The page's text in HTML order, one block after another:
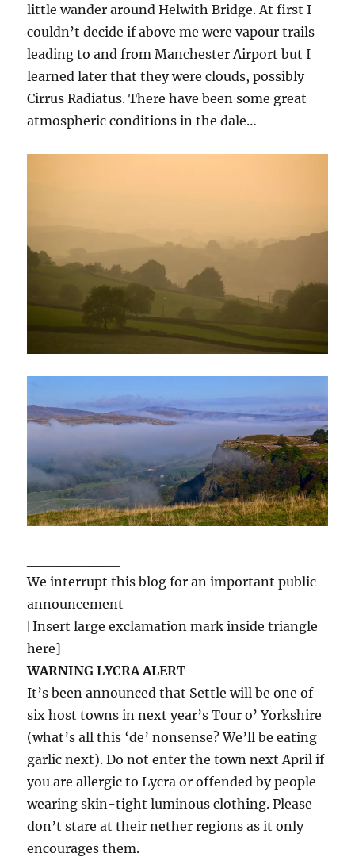
little wander around Helwith Bridge. At first I
couldn’t decide if above me were vapour trails
leading to and from Manchester Airport but I
learned later that they were clouds, possibly
Cirrus Radiatus. There have been some great
atmospheric conditions in the dale…
We interrupt this blog for an important public
announcement
[Insert large exclamation mark inside triangle
here]
WARNING LYCRA ALERT
It’s been announced that Settle will be one of
six host towns in next year’s Tour o’ Yorkshire
(what’s all this ‘de’ nonsense? We’ll be eating
garlic next). Do not enter the town next April if
you are allergic to Lycra or offended by people
wearing skin-tight luminous clothing. Please
don’t stare at their nether regions as it only
encourages them.